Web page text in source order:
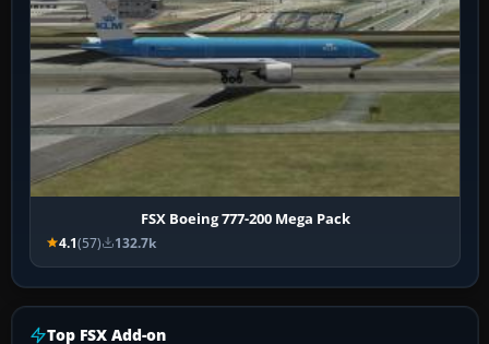
FSX Boeing 777-200 Mega Pack
4.1(57) 132.7k
Top FSX Add-on